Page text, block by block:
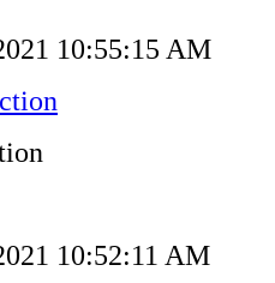
10:55:15 AM
10:52:11 AM